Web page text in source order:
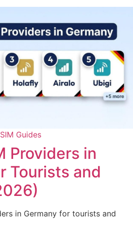
Guides
Providers in
Tourists and
in Germany for tourists and